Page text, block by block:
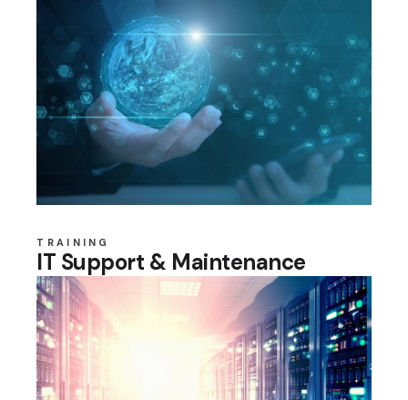
TRAINING
IT Support & Maintenance